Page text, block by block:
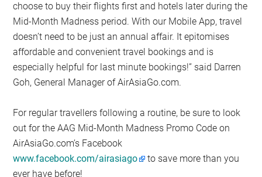
choose to buy their flights first and hotels later during the
Mid-Month Madness period. With our Mobile App, travel
doesn’t need to be just an annual affair. It epitomises
affordable and convenient travel bookings and is
especially helpful for last minute bookings!” said Darren
Goh, General Manager of AirAsiaGo.com.
For regular travellers following a routine, be sure to look
out for the AAG Mid-Month Madness Promo Code on
AirAsiaGo.com’s Facebook
www.facebook.com/airasiago
to save more than you
ever have before!